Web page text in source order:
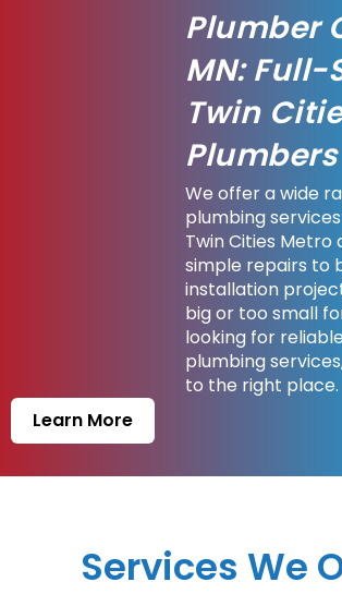
Plumber
MN: Full-
Twin
Plumbers
We offer a wide
plumbing
Twin Cities Metro
simple repairs to
installation
big or too small
looking for
plumbing
to the right place.
Learn More
Services We